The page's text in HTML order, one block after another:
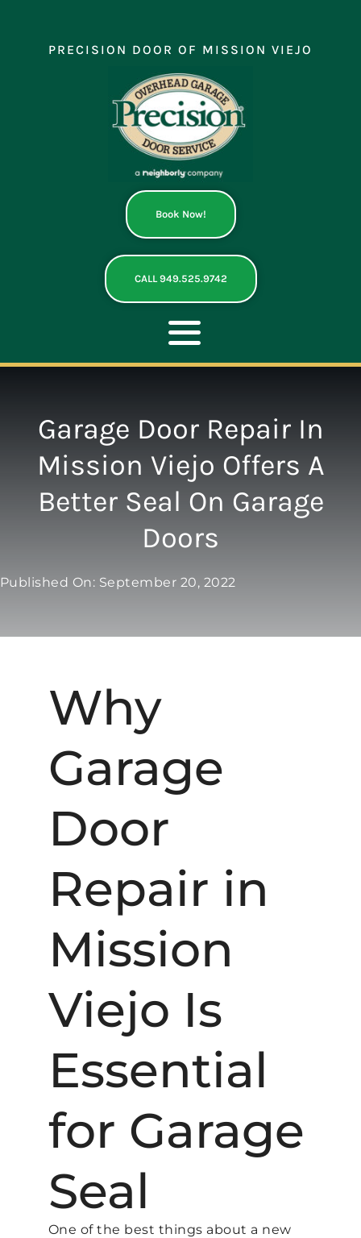
contentPRECISION DOOR OF MISSION VIEJO
Book Now!
CALL 949.525.9742
Toggle
Navigation
REPAIR
OPENERS
Garage Door Repair In
Mission Viejo Offers A
Better Seal On Garage
Doors
Published On: September 20, 2022
Why
Garage
Door
Repair in
Mission
Viejo Is
Essential
for Garage
Seal
One of the best things about a new